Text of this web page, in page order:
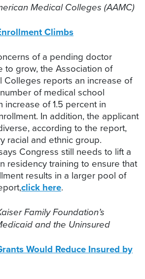
Medical Colleges (AAMC)
Climbs
of a pending doctor
to grow, the Association of
Colleges reports an increase of
of medical school
increase of 1.5 percent in
In addition, the applicant
according to the report,
racial and ethnic group.
Congress still needs to lift a
residency training to ensure that
results in a larger pool of
click here.
Family Foundation’s
and the Uninsured
Would Reduce Insured by